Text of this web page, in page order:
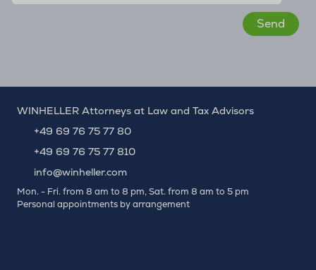
WINHELLER Attorneys at Law and Tax Advisors
+49 69 76 75 77 80
+49 69 76 75 77 810
info@winheller.com
Mon. - Fri. from 8 am to 8 pm, Sat. from 8 am to 5 pm
Personal appointments by arrangement